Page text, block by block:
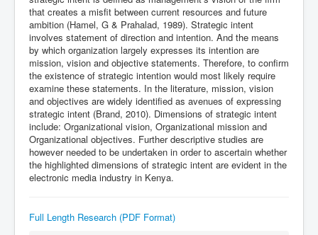
that creates a misfit between current resources and future
ambition (Hamel, G & Prahalad, 1989). Strategic intent
involves statement of direction and intention. And the means
by which organization largely expresses its intention are
mission, vision and objective statements. Therefore, to confirm
the existence of strategic intention would most likely require
examine these statements. In the literature, mission, vision
and objectives are widely identified as avenues of expressing
strategic intent (Brand, 2010). Dimensions of strategic intent
include: Organizational vision, Organizational mission and
Organizational objectives. Further descriptive studies are
however needed to be undertaken in order to ascertain whether
the highlighted dimensions of strategic intent are evident in the
electronic media industry in Kenya.
Full Length Research (PDF Format)